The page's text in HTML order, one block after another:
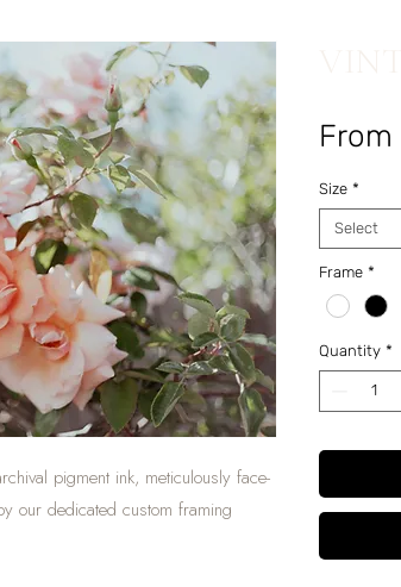
pigment ink, meticulously face-
our dedicated custom framing
From
Size *
Select
Frame *
Quantity *